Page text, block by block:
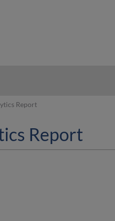
Report
Report